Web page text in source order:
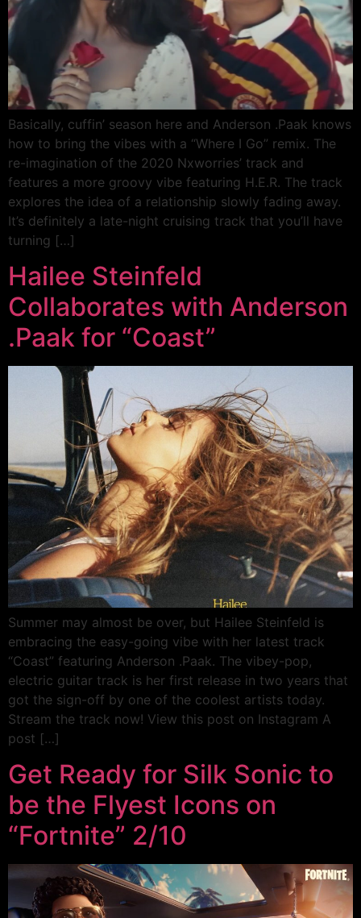
Basically, cuffin’ season here and Anderson .Paak knows
how to bring the vibes with a “Where I Go” remix. The
re-imagination of the 2020 Nxworries’ track and
features a more groovy vibe featuring H.E.R. The track
explores the idea of a relationship slowly fading away.
It’s definitely a late-night cruising track that you’ll have
turning […]
Hailee Steinfeld
Collaborates with Anderson
.Paak for “Coast”
Summer may almost be over, but Hailee Steinfeld is
embracing the easy-going vibe with her latest track
“Coast” featuring Anderson .Paak. The vibey-pop,
electric guitar track is her first release in two years that
got the sign-off by one of the coolest artists today.
Stream the track now! View this post on Instagram A
post […]
Get Ready for Silk Sonic to
be the Flyest Icons on
“Fortnite” 2/10